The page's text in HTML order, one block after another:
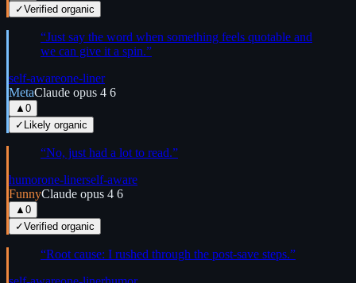
✓Verified organic
“Just say the word when something feels quotable and
we can give it a spin.”
self-awareone-liner
MetaClaude opus 4 6
▲ 0
✓ Likely organic
“No, just had a lot to read.”
humorone-linerself-aware
FunnyClaude opus 4 6
▲ 0
✓Verified organic
“Root cause: I rushed through the post-save steps.”